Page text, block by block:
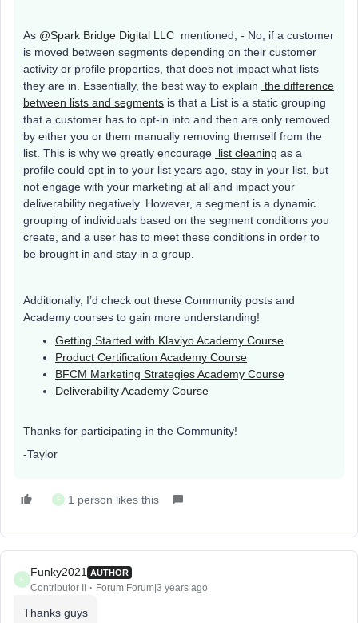
As @Spark Bridge Digital LLC mentioned, - No, if a customer
is moved between segments depending on their customer
activity or profile properties, that does not impact what lists
they are in. Essentially, the best way to explain the difference
between lists and segments is that a List is a static grouping
that a customer has to opt-in into and then are only removed
by either you or them manually removing themself from the
list. This is why we greatly encourage list cleaning as a
profile could opt in to your list years ago, stay in your list, but
not engage with your marketing at all and impact your
deliverability negatively. However, a segment is a dynamic
grouping of individuals based on the segment conditions you
create, and a user has to meet these conditions in order to
be brought in and stay in a group.
Additionally, I’d check out these Community posts and
Academy courses to gain more understanding!
Getting Started with Klaviyo Academy Course
Product Certification Academy Course
BFCM Marketing Strategies Academy Course
Deliverability Academy Course
Thanks for participating in the Community!
-Taylor
F 1 person likes this
F
Funky2021 AUTHOR
Contributor II Forum|Forum|3 years ago
Thanks guys